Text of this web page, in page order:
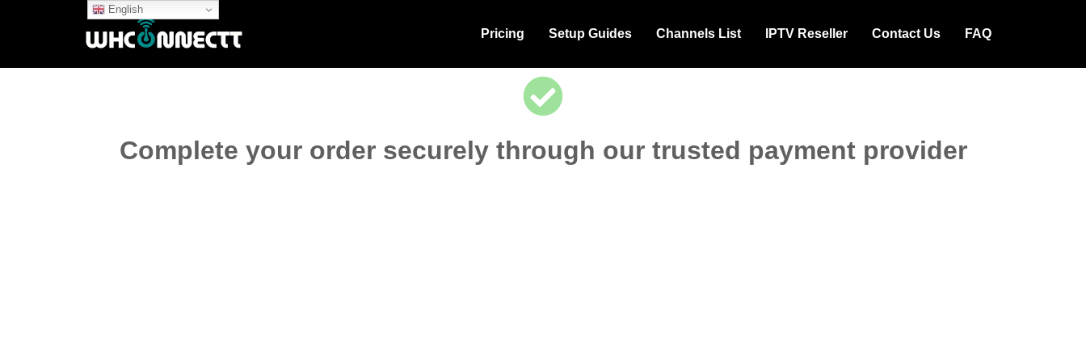
Pricing Setup Guides Channels List IPTV Reseller Contact Us FAQ
Complete your order securely through our trusted payment provider
English